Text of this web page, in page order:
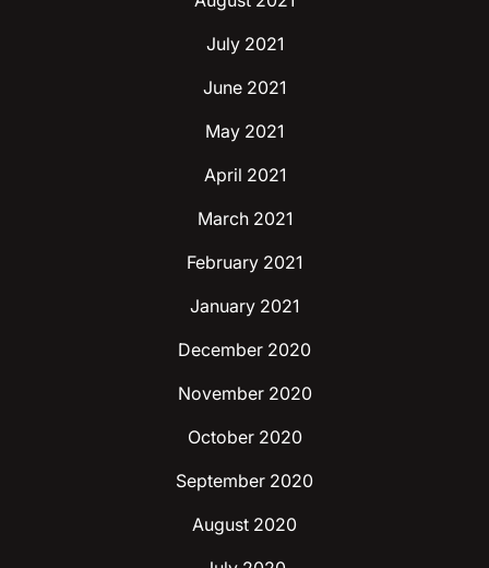
July 2021
June 2021
May 2021
April 2021
March 2021
February 2021
January 2021
December 2020
November 2020
October 2020
September 2020
August 2020